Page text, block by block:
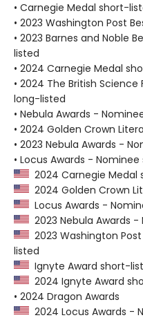
• Carnegie Medal short-
• 2023 Washington Post
• 2023 Barnes and Noble
listed
• 2024 Carnegie Medal
• 2024 The British
long-listed
• Nebula Awards -
• 2024 Golden Crown
• 2023 Nebula Awards -
• Locus Awards -
2024 Carnegie Medal
2024 Golden Crown
Locus Awards -
2023 Nebula Awards
2023 Washington
listed
Ignyte Award short-
2024 Ignyte Award
• 2024 Dragon Awards
2024 Locus Awards -